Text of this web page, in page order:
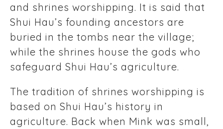
and shrines worshipping. It is said that
Shui Hau’s founding ancestors are
buried in the tombs near the village;
while the shrines house the gods who
safeguard Shui Hau’s agriculture.
The tradition of shrines worshipping is
based on Shui Hau’s history in
agriculture. Back when Mink was small,